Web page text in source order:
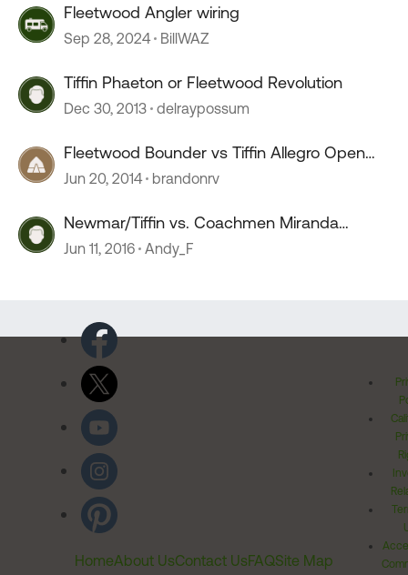
Fleetwood Angler wiring
Sep 28, 2024 BillWAZ
Tiffin Phaeton or Fleetwood Revolution
Dec 30, 2013 delraypossum
Fleetwood Bounder vs Tiffin Allegro Open
Road
Jun 20, 2014 brandonrv
Newmar/Tiffin vs. Coachmen Miranda
Select/Fleetwood Bounder
Jun 11, 2016 Andy_F
HomeAbout UsContact UsFAQSite Map